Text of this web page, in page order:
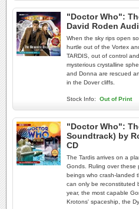
"Doctor Who":
David Roden
When the sky rips open
hurtle out of the Vortex
TARDIS, out of control
mysterious crystalline
and Donna are rescued
in the Dover cliffs.
Stock Info: Out of Print
"Doctor Who":
Soundtrack) by
CD
The Tardis arrives on a
Gonds. Ruling over these
beings who crash-landed
can only be reconstituted
year, the most capable
Krotons' spaceship, the